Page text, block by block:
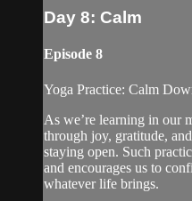
Day 8: Calm
Episode 8
Yoga Practice: Calm
As we’re learning in our
through joy, gratitude,
staying open. Such
and encourages us to
whatever life brings.